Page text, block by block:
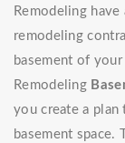
Remodeling
remodeling
basement of
Remodeling
you create a
basement